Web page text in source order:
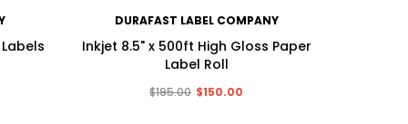
DURAFAST LABEL COMPANY
Inkjet 8.5" x 500ft High Gloss Paper
Label Roll
$195.00 $150.00